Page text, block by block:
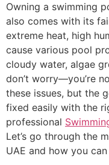
Owning a swimming
also comes with its
extreme heat, high
cause various pool
cloudy water, algae
don’t worry—you’re
these issues, but the
fixed easily with the
professional
Let’s go through the
UAE and how you